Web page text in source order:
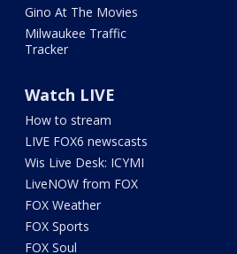
Gino At The Movies
Milwaukee Traffic
Tracker
Watch LIVE
How to stream
LIVE FOX6 newscasts
Wis Live Desk: ICYMI
LiveNOW from FOX
FOX Weather
FOX Sports
FOX Soul